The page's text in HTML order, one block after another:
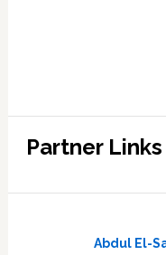
Partner Links
Abdul El-